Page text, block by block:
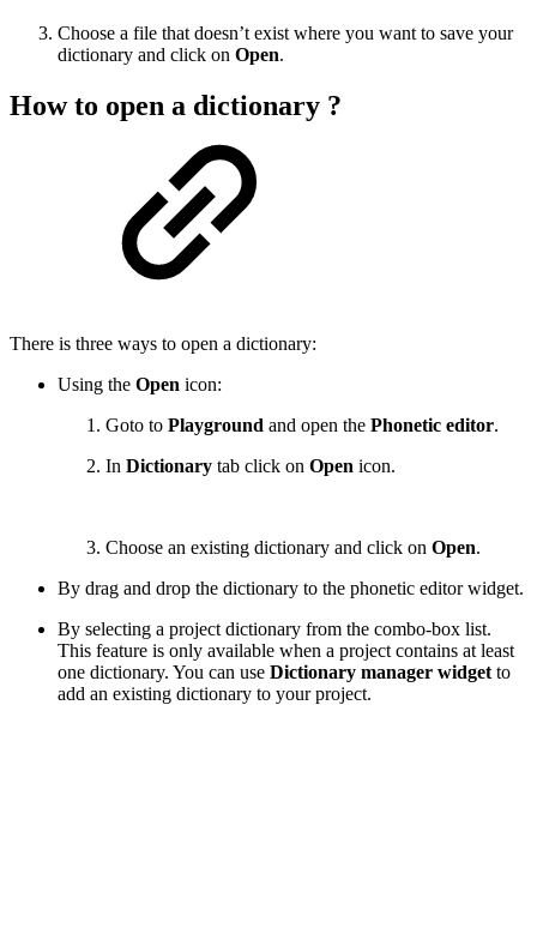
Choose a file that doesn’t exist where you want to save your
dictionary and click on Open.
How to open a dictionary ?
There is three ways to open a dictionary:
Using the Open icon:
Goto to Playground and open the Phonetic editor.
In Dictionary tab click on Open icon.
Choose an existing dictionary and click on Open.
By drag and drop the dictionary to the phonetic editor widget.
By selecting a project dictionary from the combo-box list.
This feature is only available when a project contains at least
one dictionary. You can use Dictionary manager widget to
add an existing dictionary to your project.